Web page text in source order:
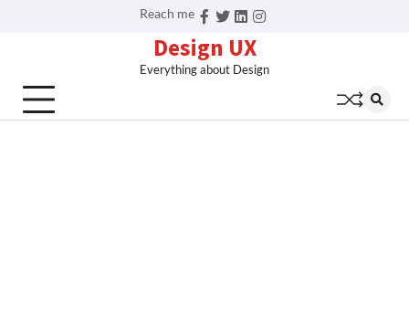
Reach me
Facebook
Twitter
Linkedin
Instagram
Design UX
Everything about Design